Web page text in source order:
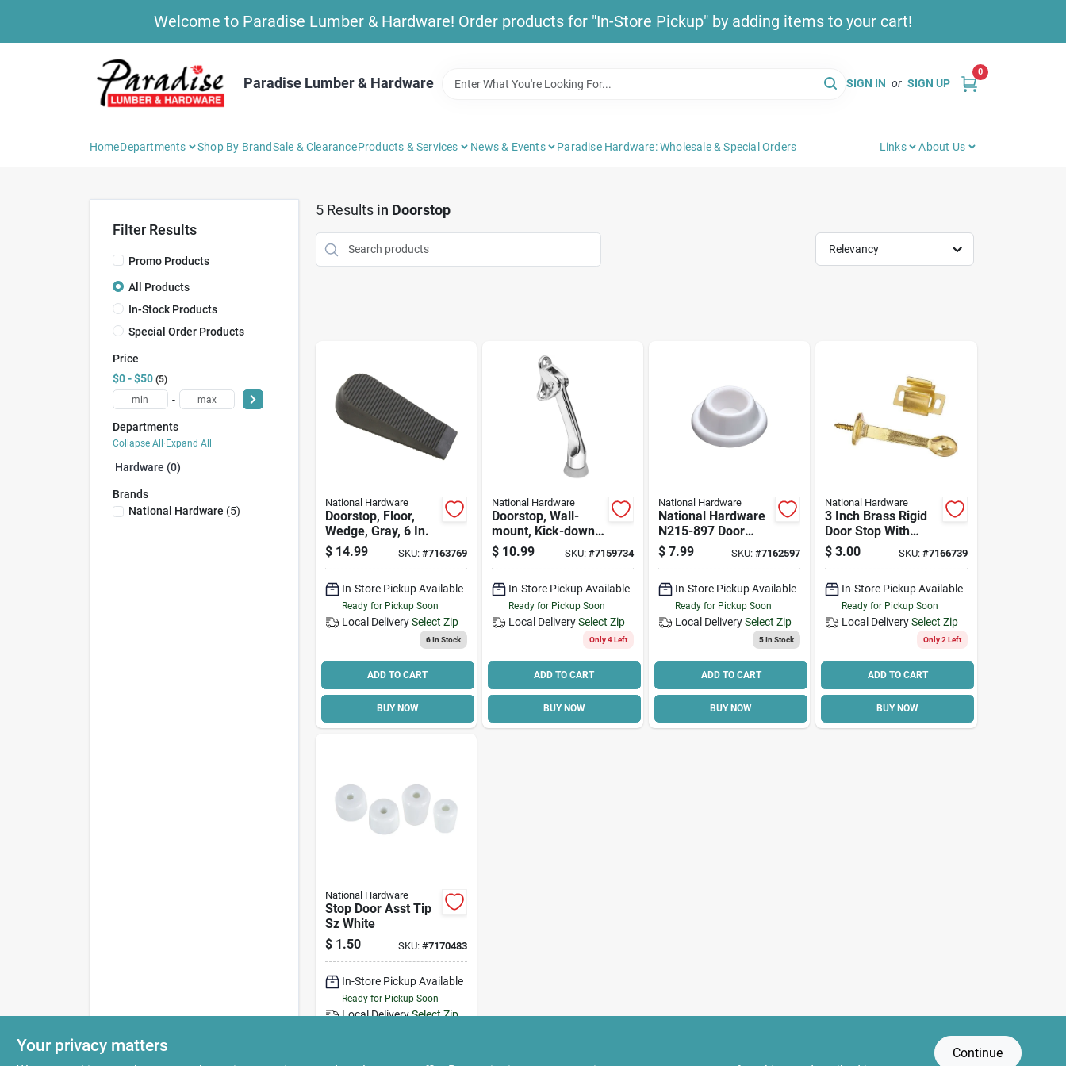
Welcome to Paradise Lumber & Hardware! Order products for "In-Store Pickup" by adding items to your cart!
Paradise Lumber & Hardware SIGN IN or SIGN UP
0
HomeDepartments Shop By BrandSale & ClearanceProducts & Services News & Events Paradise Hardware: Wholesale & Special Orders Links About Us
Filter Results
Promo Products
All Products
In-Stock Products
Special Order Products
Price
$0 - $50 5
-
Departments
Collapse All·Expand All
Hardware (0)
Brands
National Hardware (5)
5Results in Doorstop
Relevancy
National Hardware
Doorstop, Floor,
Wedge, Gray, 6 In.
$ 14.99 SKU: #7163769
In-Store Pickup Available
Ready for Pickup Soon
Local Delivery Select Zip
6In Stock
ADD TO CART
BUY NOW
National Hardware
Doorstop, Wall-
mount, Kick-down,
Chrome, 4 In.
$ 10.99 SKU: #7159734
In-Store Pickup Available
Ready for Pickup Soon
Local Delivery Select Zip
Only 4 Left
ADD TO CART
BUY NOW
National Hardware
National Hardware
N215-897 Door
Stop, 1.9 In Dia
Base, 0.72 In
White, 2/pk
$ 7.99 SKU:#7162597
In-Store Pickup Available
Ready for Pickup Soon
Local DeliverySelect Zip
5In Stock
ADD TO CART
BUY NOW
National Hardware
3 Inch Brass Rigid
Door Stop With
Holder And Screw -
Model N276-634
$ 3.00 SKU: #7166739
In-Store Pickup Available
Ready for Pickup Soon
Local Delivery Select Zip
Only 2 Left
ADD TO CART
BUY NOW
National Hardware
Stop Door Asst Tip
Sz White
$ 1.50 SKU: #7170483
In-Store Pickup Available
Ready for Pickup Soon
Local DeliverySelect Zip
Your privacy matters Continue